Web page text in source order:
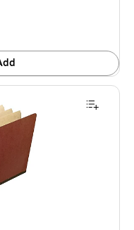
Folder, 3-Divider, 2"
Classification Folder, 3-